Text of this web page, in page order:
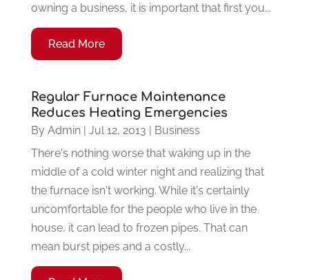
owning a business, it is important that first you...
Read More
Regular Furnace Maintenance
Reduces Heating Emergencies
By Admin| Jul 12, 2013 | Business
There's nothing worse that waking up in the
middle of a cold winter night and realizing that
the furnace isn't working. While it's certainly
uncomfortable for the people who live in the
house, it can lead to frozen pipes. That can
mean burst pipes and a costly...